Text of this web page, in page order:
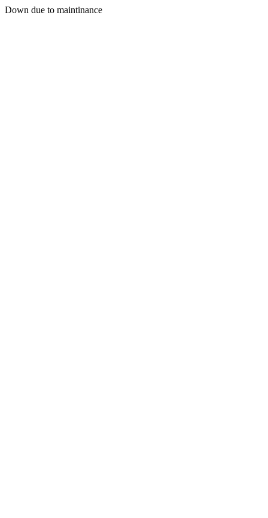
Down due to maintinance